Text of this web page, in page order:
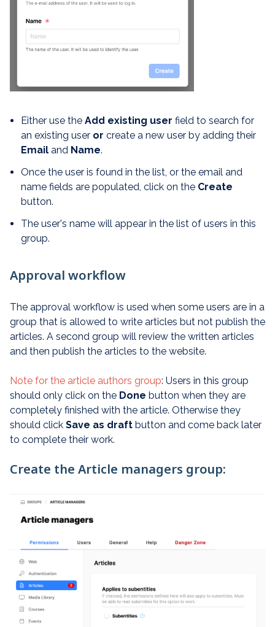
Either use the Add existing user field to search for
an existing user or create a new user by adding their
Email and Name.
Once the user is found in the list, or the email and
name fields are populated, click on the Create
button.
The user's name will appear in the list of users in this
group.
Approval workflow
The approval workflow is used when some users are in a
group that is allowed to write articles but not publish the
articles. A second group will review the written articles
and then publish the articles to the website.
Note for the article authors group: Users in this group
should only click on the Done button when they are
completely finished with the article. Otherwise they
should click Save as draft button and come back later
to complete their work.
Create the Article managers group: